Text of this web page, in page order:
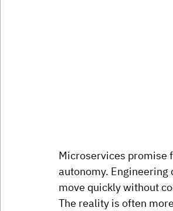
Microservices promise
autonomy.
move quickly without
The reality is often